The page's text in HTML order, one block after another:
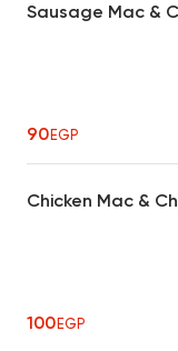
Sausage Mac &
90EGP
Chicken Mac &
100EGP